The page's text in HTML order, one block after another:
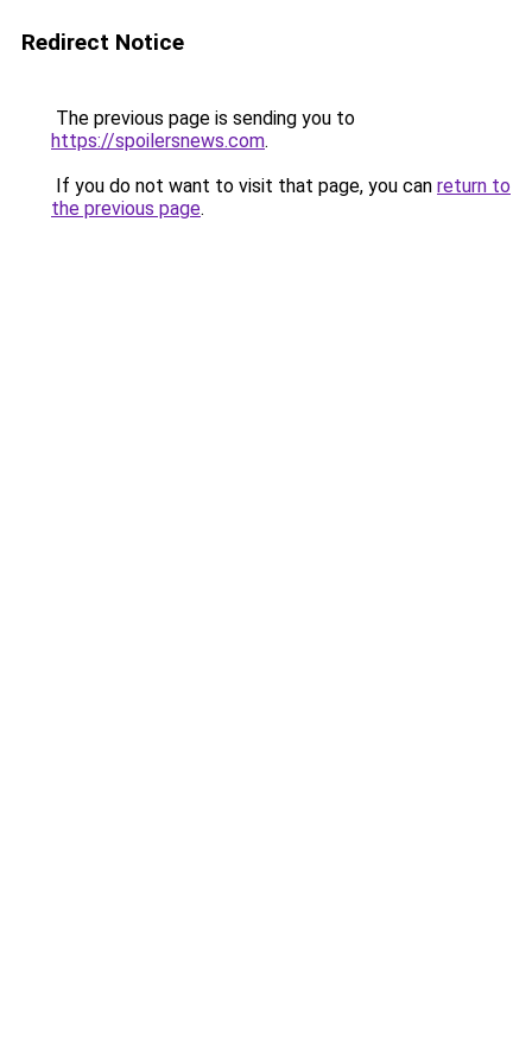
Redirect Notice
The previous page is sending you to
https://spoilersnews.com.
If you do not want to visit that page, you can return to
the previous page.